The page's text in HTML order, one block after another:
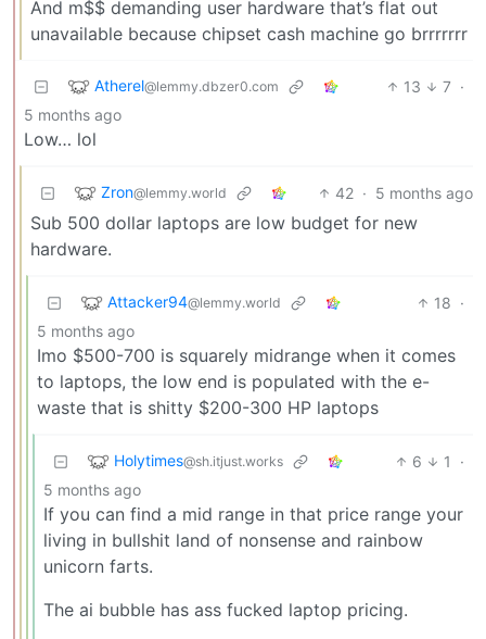
And m$$ demanding user hardware that’s flat out
unavailable because chipset cash machine go brrrrrrr
Atherel@lemmy.dbzer0.com 13 7 ·
5 months ago
Low… lol
Zron@lemmy.world 42 · 5 months ago
Sub 500 dollar laptops are low budget for new
hardware.
Attacker94@lemmy.world 18 ·
5 months ago
Imo $500-700 is squarely midrange when it comes
to laptops, the low end is populated with the e-
waste that is shitty $200-300 HP laptops
Holytimes@sh.itjust.works 6 1
·
5 months ago
If you can find a mid range in that price range your
living in bullshit land of nonsense and rainbow
unicorn farts.
The ai bubble has ass fucked laptop pricing.